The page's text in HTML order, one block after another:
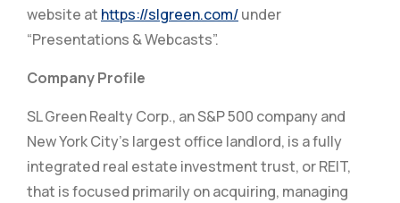
website at https://slgreen.com/under
“Presentations & Webcasts”.
Company Profile
SL Green Realty Corp., an S&P 500 company and
New York City’s largest office landlord, is a fully
integrated real estate investment trust, or REIT,
that is focused primarily on acquiring, managing